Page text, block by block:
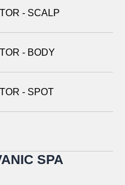
with the display
positioning indicator
- SCALP
- BODY
- SPOT
SPA